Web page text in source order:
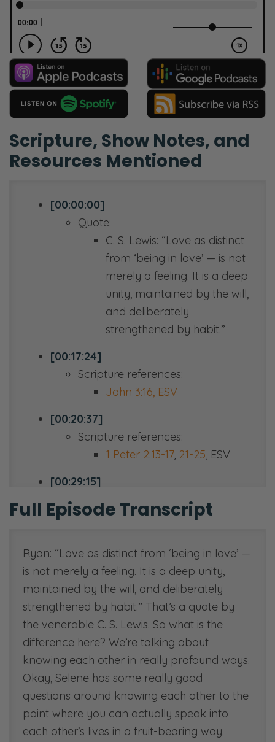
Scripture, Show Notes, and
Resources Mentioned
[00:00:00]
Quote:
C. S. Lewis: “Love as distinct
from ‘being in love’ — is not
merely a feeling. It is a deep
unity, maintained by the will,
and deliberately
strengthened by habit.”
[00:17:24]
Scripture references:
John 3:16, ESV
[00:20:37]
Scripture references:
1 Peter 2:13-17, 21-25, ESV
[00:29:15]
Scripture references:
Romans 8:31-39 ESV
Scripture references:
1 Peter 2:9-12, ESV
[00:47:11]
Book Recommendation:
“See-Through Marriage”
[00:50:00]
Scripture References.
1 John 1:17
[00:50:53]
Full Episode Transcript
Ryan: “Love as distinct from ‘being in love’ —
is not merely a feeling. It is a deep unity,
maintained by the will, and deliberately
strengthened by habit.” That’s a quote by
the venerable C. S. Lewis. So what is the
difference here? We’re talking about
knowing each other in really profound ways.
Okay, Selene has some really good
questions around knowing each other to the
point where you can actually speak into
each other’s lives in a fruit-bearing way.